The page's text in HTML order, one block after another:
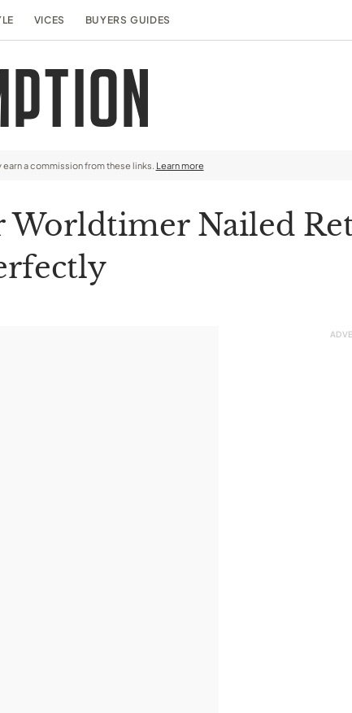
VICES BUYERS GUIDES
a commission from these links. Learn more
Worldtimer Nailed